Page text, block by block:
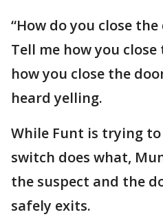
“How do you close
Tell me how you
how you close the
heard yelling.
While Funt is trying
switch does what,
the suspect and the
safely exits.